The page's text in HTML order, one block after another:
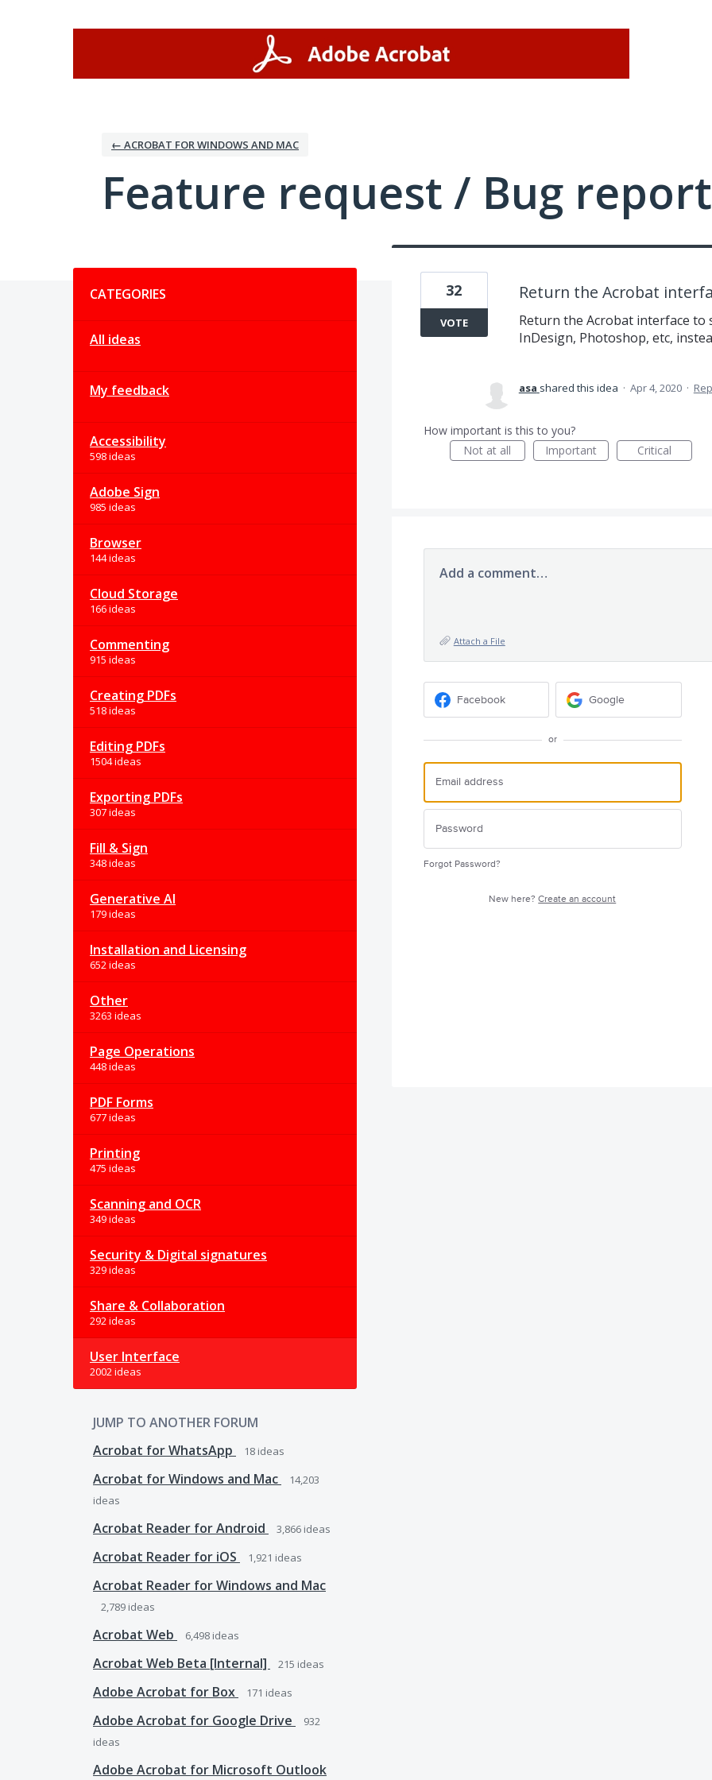
← ACROBAT FOR WINDOWS AND MAC
Feature request / Bug report
CATEGORIES
All ideas
My feedback
Accessibility
598 ideas
Adobe Sign
985 ideas
Browser
144 ideas
Cloud Storage
166 ideas
Commenting
915 ideas
Creating PDFs
518 ideas
Editing PDFs
1504 ideas
Exporting PDFs
307 ideas
Fill & Sign
348 ideas
Generative AI
179 ideas
Installation and Licensing
652 ideas
Other
3263 ideas
Page Operations
448 ideas
PDF Forms
677 ideas
Printing
475 ideas
Scanning and OCR
349 ideas
Security & Digital signatures
329 ideas
Share & Collaboration
292 ideas
User Interface
2002 ideas
JUMP TO ANOTHER FORUM
Acrobat for WhatsApp
18 ideas
Acrobat for Windows and Mac
14,203
ideas
Acrobat Reader for Android 3,866 ideas
Acrobat Reader for iOS 1,921 ideas
Acrobat Reader for Windows and Mac
2,789 ideas
Acrobat Web 6,498 ideas
Acrobat Web Beta [Internal] 215 ideas
Adobe Acrobat for Box 171 ideas
Adobe Acrobat for Google Drive
932
ideas
Adobe Acrobat for Microsoft Outlook
Return the Acrobat
Return the Acrobat interface
InDesign, Photoshop, etc,
32
VOTE
asa shared this idea · Apr 4, 2020 ·
How important is this to you?
Not at all
Important Critical
Add a comment…
Attach a File
Facebook Google
or
Forgot Password?
New here?Create an account